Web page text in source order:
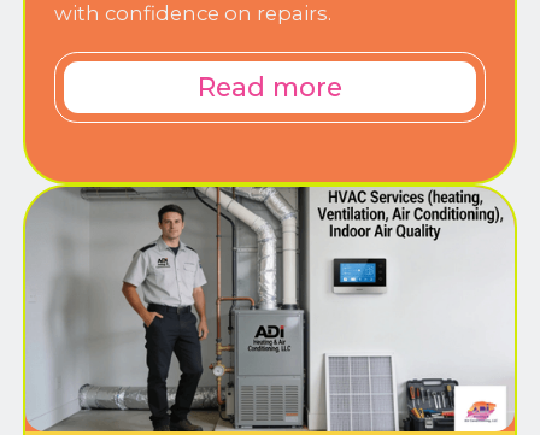
with confidence on repairs.
Read more